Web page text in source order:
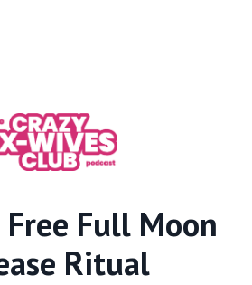
Free Full Moon
Ritual